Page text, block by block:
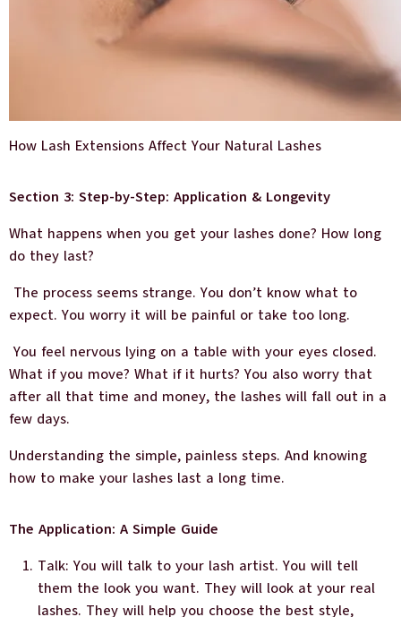
How Lash Extensions Affect Your Natural Lashes
Section 3: Step-by-Step: Application & Longevity
What happens when you get your lashes done? How long
do they last?
The process seems strange. You don’t know what to
expect. You worry it will be painful or take too long.
You feel nervous lying on a table with your eyes closed.
What if you move? What if it hurts? You also worry that
after all that time and money, the lashes will fall out in a
few days.
Understanding the simple, painless steps. And knowing
how to make your lashes last a long time.
The Application: A Simple Guide
Talk: You will talk to your lash artist. You will tell
them the look you want. They will look at your real
lashes. They will help you choose the best style,